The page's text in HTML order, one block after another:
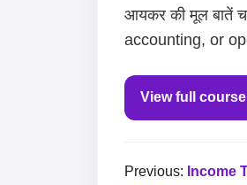
आयकर की मूल बातें
accounting, or
View full course
Previous: Income